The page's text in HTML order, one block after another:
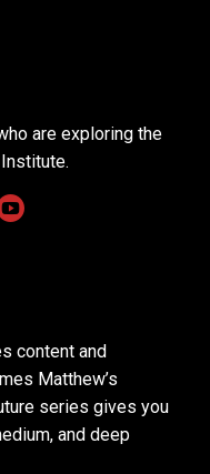
are exploring the
content and
Matthew’s
series gives you
and deep